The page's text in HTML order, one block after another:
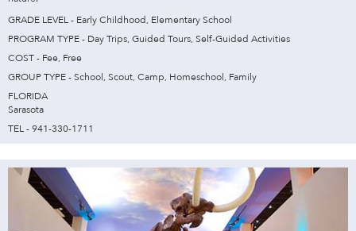
GRADE LEVEL - Early Childhood, Elementary School
PROGRAM TYPE - Day Trips, Guided Tours, Self-Guided Activities
COST - Fee, Free
GROUP TYPE - School, Scout, Camp, Homeschool, Family
FLORIDA
Sarasota
TEL - 941-330-1711